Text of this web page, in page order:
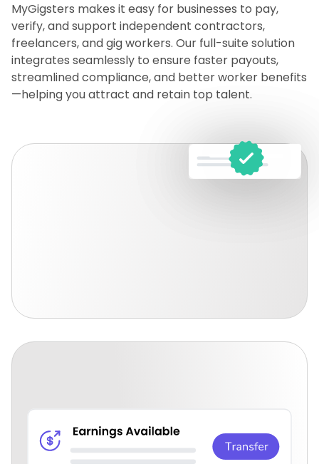
MyGigsters makes it easy for businesses to pay,
verify, and support independent contractors,
freelancers, and gig workers. Our full-suite solution
integrates seamlessly to ensure faster payouts,
streamlined compliance, and better worker benefits
—helping you attract and retain top talent.